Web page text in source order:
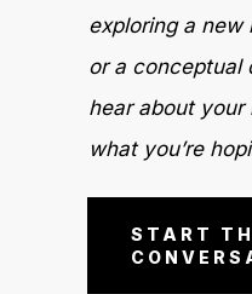
exploring a new
or a conceptual
hear about your
what you’re
START